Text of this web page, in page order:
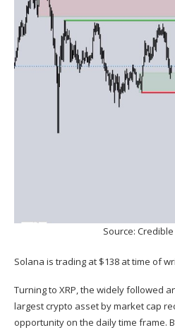
Source:
Solana is trading at $138 at time of
Turning to XRP, the widely followed
largest crypto asset by market cap
opportunity on the daily time frame.